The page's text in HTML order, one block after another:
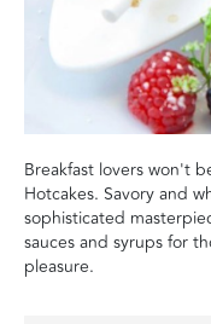
Breakfast lovers won't
Hotcakes. Savory and
sophisticated
sauces and syrups for
pleasure.